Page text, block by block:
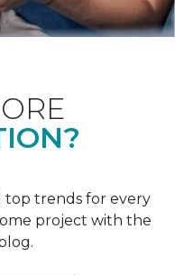
top trends for every
project with the